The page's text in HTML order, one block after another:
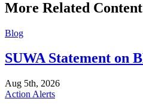
More Related Content
Blog
SUWA Statement on
Aug 5th, 2026
Action Alerts